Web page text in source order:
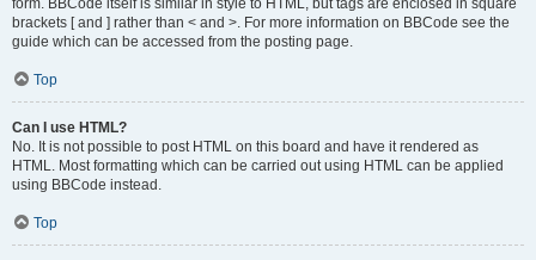
form. BBCode itself is similar in style to HTML, but tags are enclosed in square
brackets [ and ] rather than < and >. For more information on BBCode see the
guide which can be accessed from the posting page.
Top
Can I use HTML?
No. It is not possible to post HTML on this board and have it rendered as
HTML. Most formatting which can be carried out using HTML can be applied
using BBCode instead.
Top